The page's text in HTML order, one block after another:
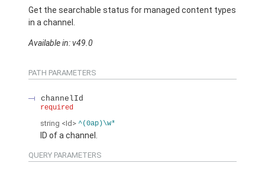
Get the searchable status for managed content types
in a channel.
Available in: v49.0
PATH PARAMETERS
channelId
required
string <Id> ^(0ap)\w*
ID of a channel.
QUERY PARAMETERS